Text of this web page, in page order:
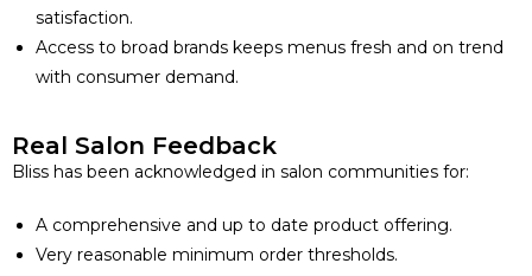
satisfaction.
Access to broad brands keeps menus fresh and on trend
with consumer demand.
Real Salon Feedback
Bliss has been acknowledged in salon communities for:
A comprehensive and up to date product offering.
Very reasonable minimum order thresholds.